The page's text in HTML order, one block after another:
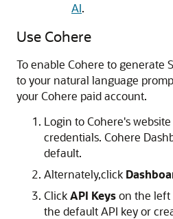
AI.
Use Cohere
To enable Cohere to generate
to your natural language
your Cohere paid account.
Login to Cohere's
credentials. Cohere
default.
Alternately,click
ClickAPI Keyson the left
the default API key or